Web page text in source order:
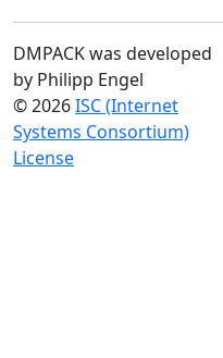
DMPACK was developed
by Philipp Engel
© 2026ISC (Internet
Systems Consortium)
License